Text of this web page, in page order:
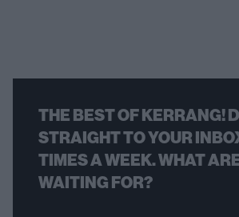
THE BEST OF KERRANG!
STRAIGHT TO YOUR
TIMES A WEEK. WHAT
WAITING FOR?